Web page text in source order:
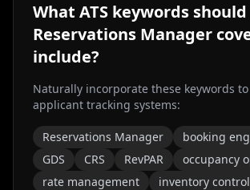
What ATS keywords should
Reservations Manager
include?
Naturally incorporate these keywords to
applicant tracking systems:
Reservations Manager booking
GDS
CRS RevPAR
occupancy
rate management
inventory control